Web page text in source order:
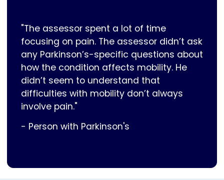
"The assessor spent a lot of time
focusing on pain. The assessor didn’t ask
any Parkinson’s-specific questions about
how the condition affects mobility. He
didn’t seem to understand that
difficulties with mobility don’t always
involve pain."
- Person with Parkinson's